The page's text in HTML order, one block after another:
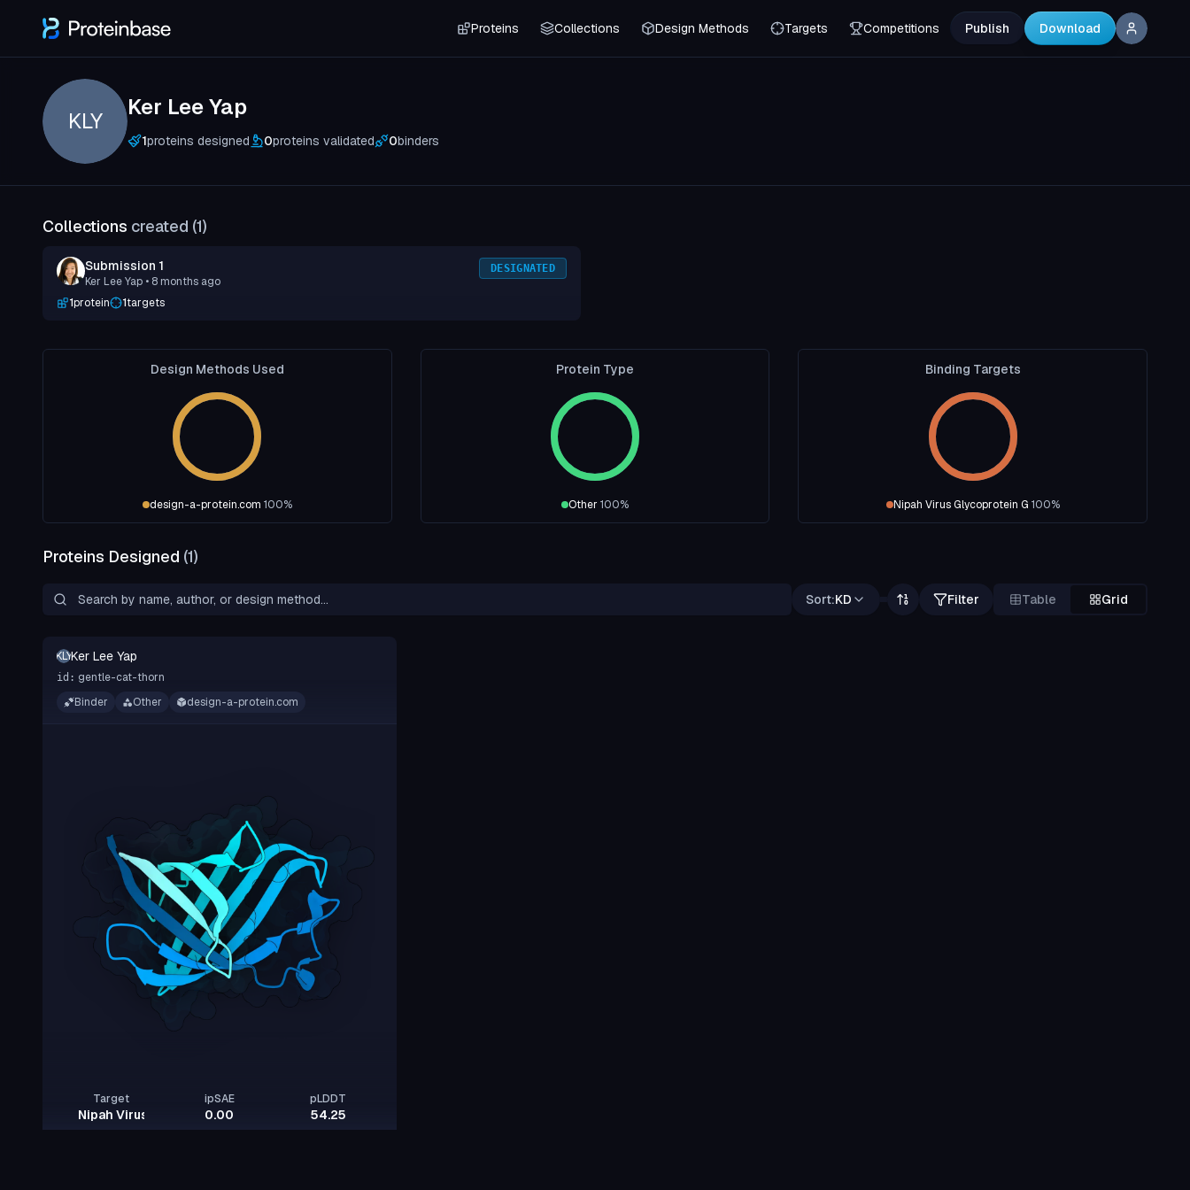
Proteins Collections Design Methods Targets Competitions Publish Download
KLY
Ker Lee Yap
1proteins designed 0proteins validated 0binders
Collections created (1)
Submission 1
Ker Lee Yap • 8 months ago
DESIGNATED
1protein 1targets
Design Methods Used
design-a-protein.com 100%
Protein Type
Other 100%
Binding Targets
Nipah Virus Glycoprotein G 100%
Proteins Designed (1)
Sort:KD Filter Table Grid
KLYKer Lee Yap
id: gentle-cat-thorn
Binder
Other design-a-protein.com
Target
Nipah Virus Glycoprotein G
ipSAE
0.00
pLDDT
54.25